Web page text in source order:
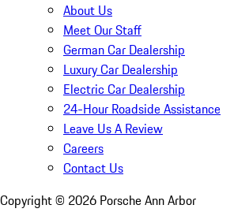
About Us
Meet Our Staff
German Car Dealership
Luxury Car Dealership
Electric Car Dealership
24-Hour Roadside Assistance
Leave Us A Review
Careers
Contact Us
Copyright © 2026 Porsche Ann Arbor